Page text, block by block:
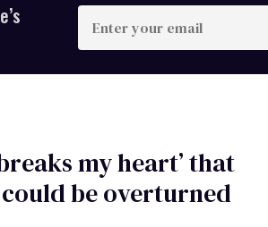
Enter
your
email
my heart’ that
be overturned